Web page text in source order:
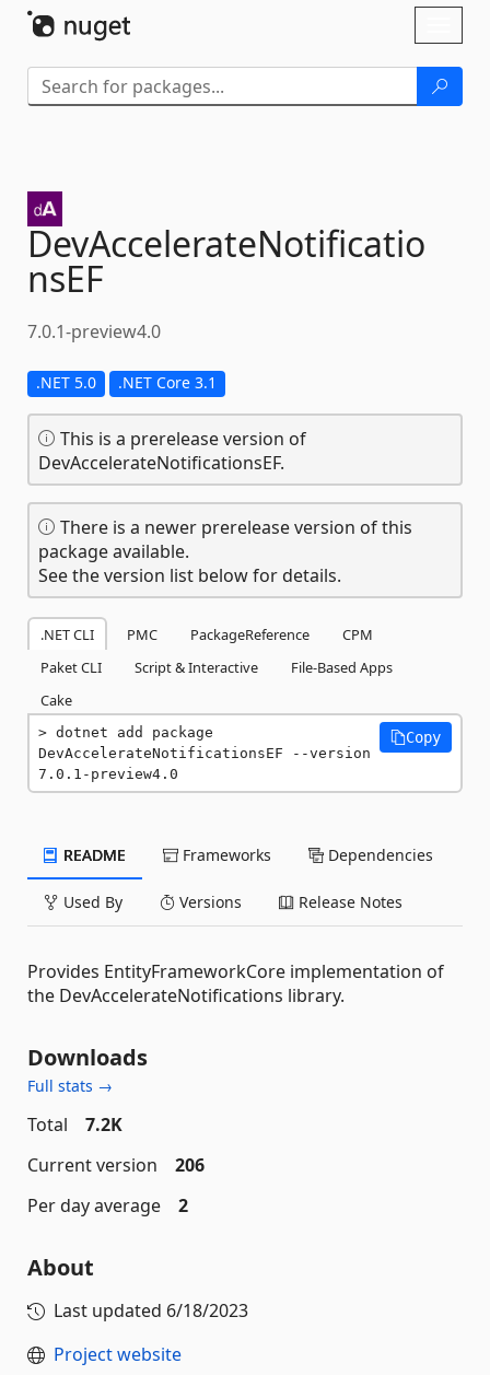
DevAccelerateNotificatio
nsEF
7.0.1-preview4.0
.NET 5.0 .NET Core 3.1
This is a prerelease version of
DevAccelerateNotificationsEF.
There is a newer prerelease version of this
package available.
See the version list below for details.
.NET CLI PMC PackageReference
CPM
Paket CLI
Script & Interactive
File-Based Apps
Cake
dotnet add package
DevAccelerateNotificationsEF --version
7.0.1-preview4.0
Copy
README Frameworks Dependencies
Used By Versions Release Notes
Provides EntityFrameworkCore implementation of
the DevAccelerateNotifications library.
Downloads
Full stats →
Total
7.2K
Current version
206
Per day average
2
About
Last updated 6/18/2023
Project website